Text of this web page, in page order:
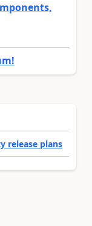
release plans